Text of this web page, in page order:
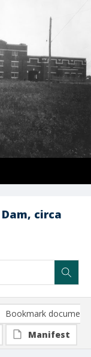
circa
Bookmark document
Manifest